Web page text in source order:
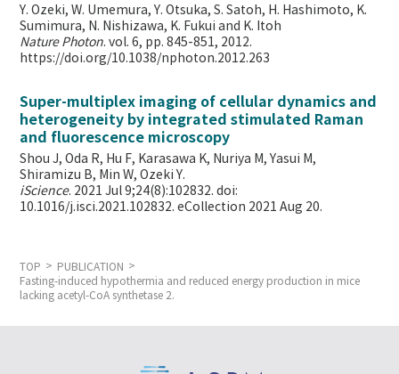
Y. Ozeki, W. Umemura, Y. Otsuka, S. Satoh, H. Hashimoto, K.
Sumimura, N. Nishizawa, K. Fukui and K. Itoh
Nature Photon. vol. 6, pp. 845-851, 2012.
https://doi.org/10.1038/nphoton.2012.263
Super-multiplex imaging of cellular dynamics and
heterogeneity by integrated stimulated Raman
and fluorescence microscopy
Shou J, Oda R, Hu F, Karasawa K, Nuriya M, Yasui M,
Shiramizu B, Min W,Ozeki Y.
iScience. 2021 Jul 9;24(8):102832. doi:
10.1016/j.isci.2021.102832. eCollection 2021 Aug 20.
TOP
PUBLICATION
Fasting-induced hypothermia and reduced energy production in mice
lacking acetyl-CoA synthetase 2.